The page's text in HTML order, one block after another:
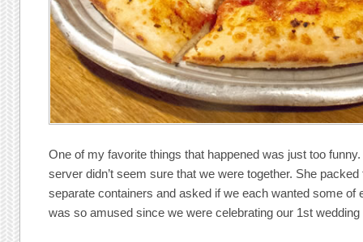
One of my favorite things that happened was just too
server didn’t seem sure that we were together. She
separate containers and asked if we each wanted some of
was so amused since we were celebrating our 1st